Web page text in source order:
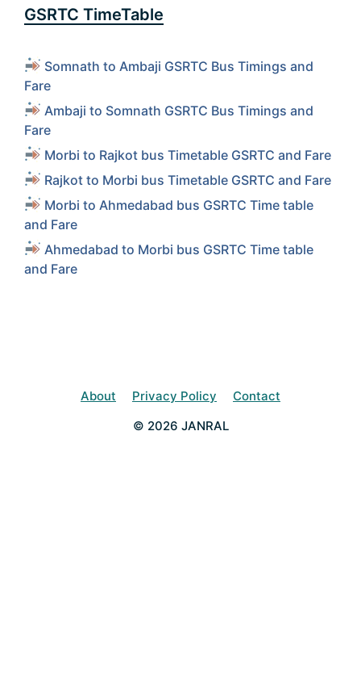
GSRTC TimeTable
Somnath to Ambaji GSRTC Bus Timings and
Fare
Ambaji to Somnath GSRTC Bus Timings and
Fare
Morbi to Rajkot bus Timetable GSRTC and Fare
Rajkot to Morbi bus Timetable GSRTC and Fare
Morbi to Ahmedabad bus GSRTC Time table
and Fare
Ahmedabad to Morbi bus GSRTC Time table
and Fare
About Privacy Policy
Contact
© 2026 JANRAL